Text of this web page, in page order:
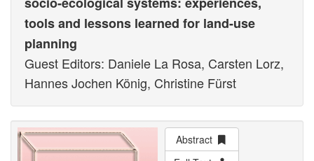
tools and lessons learned for land-use
planning
Guest Editors: Daniele La Rosa, Carsten Lorz,
Hannes Jochen König, Christine Fürst
Abstract